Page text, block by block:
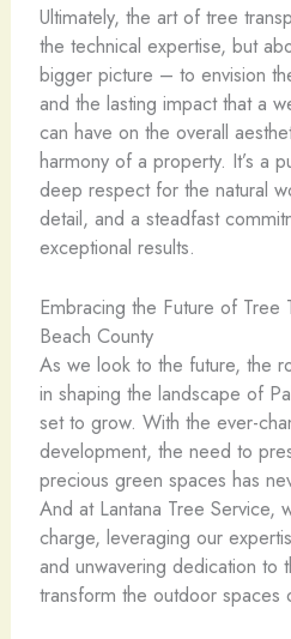
Ultimately, the art of tree
the technical expertise, but
bigger picture – to envision
and the lasting impact that a
can have on the overall
harmony of a property. It’s a
deep respect for the natural
detail, and a steadfast
exceptional results.
Embracing the Future of Tree
Beach County
As we look to the future, the
in shaping the landscape of
set to grow. With the ever-
development, the need to
precious green spaces has
And at Lantana Tree Service,
charge, leveraging our
and unwavering dedication to
transform the outdoor spaces